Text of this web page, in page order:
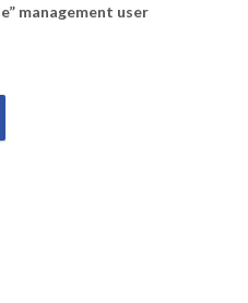
management user
4 100 Mbps/1 Gbps combo